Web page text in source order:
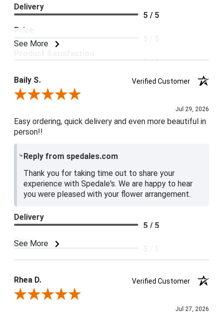
See More
Delivery
5 / 5
Price
5 / 5
Baily S.
Verified Customer
Review By Baily S.
Jul 29, 2026
Easy ordering, quick delivery and even more beautiful in
person!!
Reply from spedales.com
Thank you for taking time out to share your
experience with Spedale's. We are happy to hear
you were pleased with your flower arrangement.
See More
Delivery
5 / 5
Price
Rhea D.
Verified Customer
Review By Rhea D.
Jul 27, 2026